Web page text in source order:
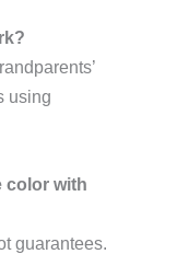
using
color with
guarantees.